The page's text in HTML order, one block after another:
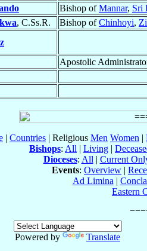
Bishop ofMannar, Sri
, C.Ss.R. Bishop ofChinhoyi,
Apostolic
| Countries | Religious Men Women |
Bishops: All | Living |
Dioceses: All | Current
Events: Overview |
Ad Limina |
Eastern
Powered by
Translate